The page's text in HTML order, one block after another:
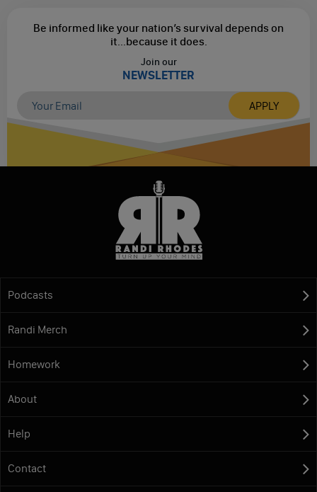
Be informed like your nation’s survival depends on
it...because it does.
Join our
NEWSLETTER
Podcasts
Randi Merch
Homework
About
Help
Contact